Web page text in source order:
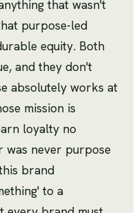
that wasn't
purpose-led
equity. Both
and they don't
absolutely works at
mission is
loyalty no
was never purpose
brand
to a